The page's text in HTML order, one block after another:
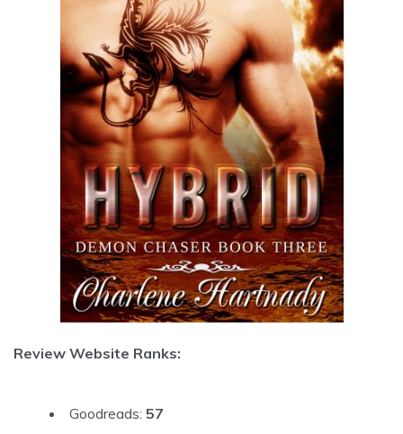
Review Website Ranks:
Goodreads: 57